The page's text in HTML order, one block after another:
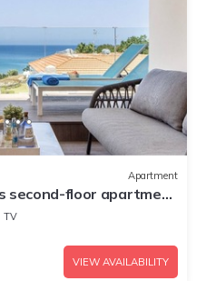
Apartment
second-floor apartment
up to 5 people
TV
VIEW AVAILABILITY